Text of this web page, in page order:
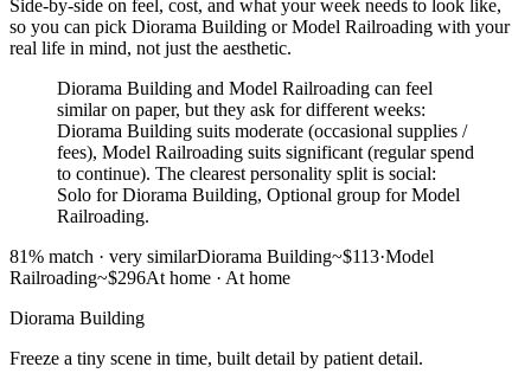
Side-by-side on feel, cost, and what your week needs to look like,
so you can pick Diorama Building or Model Railroading with your
real life in mind, not just the aesthetic.
Diorama Building and Model Railroading can feel
similar on paper, but they ask for different weeks:
Diorama Building suits moderate (occasional supplies /
fees), Model Railroading suits significant (regular spend
to continue). The clearest personality split is social:
Solo for Diorama Building, Optional group for Model
Railroading.
81% match · very similarDiorama Building~$113·Model
Railroading~$296At home · At home
Diorama Building
Freeze a tiny scene in time, built detail by patient detail.